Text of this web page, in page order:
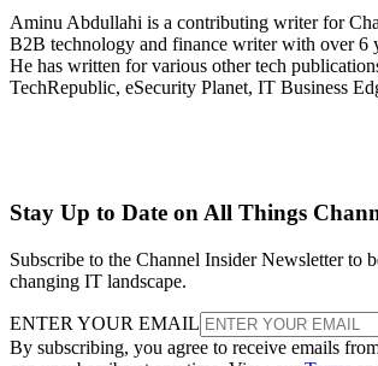
Aminu Abdullahi is a contributing writer for
B2B technology and finance writer with over 6
He has written for various other tech
TechRepublic, eSecurity Planet, IT Business
Stay Up to Date on All Things
Subscribe to the Channel Insider Newsletter to
changing IT landscape.
ENTER YOUR EMAIL
By subscribing, you agree to receive emails